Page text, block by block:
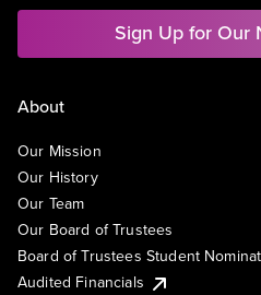
Sign Up for Our
About
Our Mission
Our History
Our Team
Our Board of Trustees
Board of Trustees Student
Audited Financials